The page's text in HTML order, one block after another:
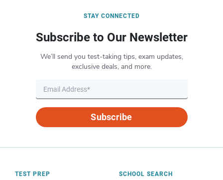
STAY CONNECTED
Subscribe to Our Newsletter
We’ll send you test-taking tips, exam updates,
exclusive deals, and more.
Subscribe
TEST PREP SCHOOL SEARCH